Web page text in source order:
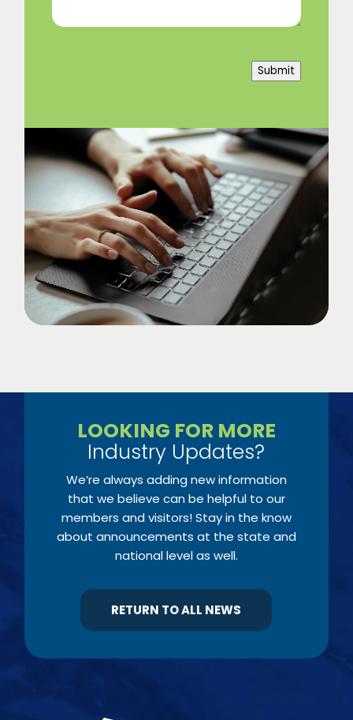
Submit
LOOKING FOR MORE
Industry Updates?
We’re always adding new information
that we believe can be helpful to our
members and visitors! Stay in the know
about announcements at the state and
national level as well.
RETURN TO ALL NEWS